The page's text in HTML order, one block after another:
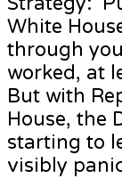
White
through
worked, at
But with
House, the
starting to
visibly